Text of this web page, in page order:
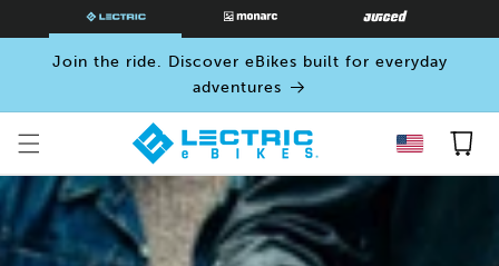
SKIP TO
CONTENT
Join the ride. Discover eBikes built for everyday
adventures
Cart